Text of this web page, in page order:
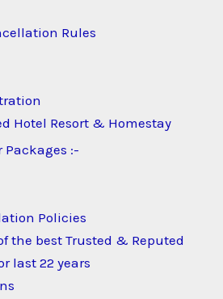
Rules
Hotel Resort & Homestay
Packages :-
Policies
the best Trusted & Reputed
last 22 years